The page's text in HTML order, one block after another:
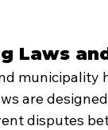
Laws
are
disputes